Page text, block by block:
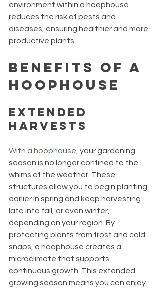
environment within a hoophouse
reduces the risk of pests and
diseases, ensuring healthier and more
productive plants.
Benefits of a
Hoophouse
Extended
Harvests
With a hoophouse , your gardening
season is no longer confined to the
whims of the weather. These
structures allow you to begin planting
earlier in spring and keep harvesting
late into fall, or even winter,
depending on your region. By
protecting plants from frost and cold
snaps, a hoophouse creates a
microclimate that supports
continuous growth. This extended
growing season means you can enjoy